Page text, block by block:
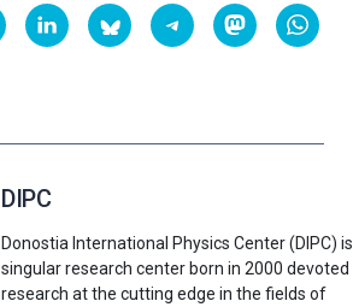
DIPC
Donostia International Physics Center (DIPC)
singular research center born in 2000 devoted
research at the cutting edge in the fields of